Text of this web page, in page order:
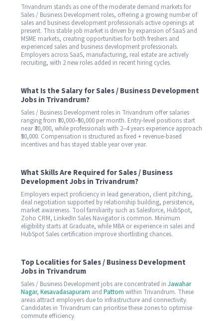
Trivandrum stands as one of the moderate demand markets for
Sales / Business Development roles, offering a growing number of
sales and business development professionals active openings at
present. This stable job market is driven by expansion of SaaS and
MSME markets, creating opportunities for both freshers and
experienced sales and business development professionals.
Employers across SaaS, manufacturing, real estate are actively
recruiting, with 2 new roles added in recent hiring cycles.
What Is the Salary for Sales / Business Development
Jobs in Trivandrum?
Sales / Business Development roles in Trivandrum offer salaries
ranging from ₹30,000–₹50,000 per month. Entry-level positions start
near ₹30,000, while professionals with 2–4 years experience approach
₹50,000. Compensation is structured as fixed + revenue-based
incentives and has stayed stable year over year.
What Skills Are Required for Sales / Business
Development Jobs in Trivandrum?
Employers expect proficiency in lead generation, client pitching,
deal negotiation supported by relationship building, persistence,
market awareness. Tool familiarity such as Salesforce, HubSpot,
Zoho CRM, LinkedIn Sales Navigator is common. Minimum
eligibility starts at Graduate, while MBA or experience in sales and
HubSpot Sales certification improve shortlisting chances.
Top Localities for Sales / Business Development
Jobs in Trivandrum
Sales / Business Development jobs are concentrated in Jawahar
Nagar, Kesavadasapuram and Pattom within Trivandrum. These
areas attract employers due to infrastructure and connectivity.
Candidates in Trivandrum can prioritise these zones to optimise
commute efficiency.